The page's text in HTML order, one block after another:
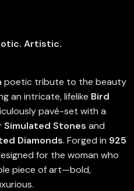
Artistic.
poetic tribute to the beauty
an intricate, lifelike Bird
pavé-set with a
Simulated Stones and
Diamonds. Forged in 925
for the woman who
piece of art—bold,